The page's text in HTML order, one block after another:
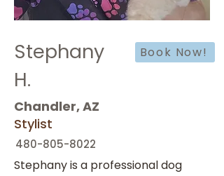
Stephany
H.
Book Now!
Chandler, AZ
Stylist
480-805-8022
Stephany is a professional dog